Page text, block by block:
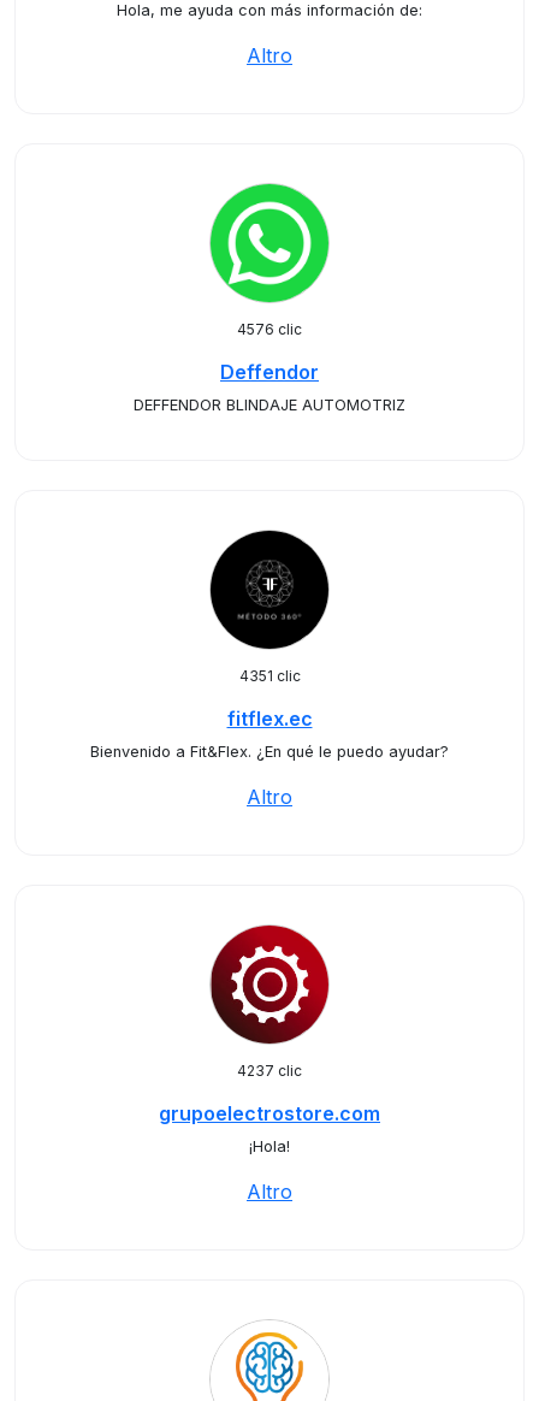
Hola, me ayuda con más información de:
Altro
4576 clic
Deffendor
DEFFENDOR BLINDAJE AUTOMOTRIZ
4351 clic
fitflex.ec
Bienvenido a Fit&Flex. ¿En qué le puedo ayudar?
Altro
4237 clic
grupoelectrostore.com
¡Hola!
Altro